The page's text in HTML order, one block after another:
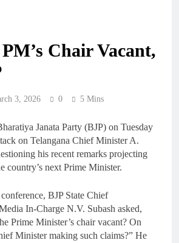
Chair Vacant,
3, 2026 0 5 Mins
Janata Party (BJP) on Tuesday
on Telangana Chief Minister A.
his recent remarks projecting
country’s next Prime Minister.
BJP State Chief
In-Charge N.V. Subash asked,
Prime Minister’s chair vacant? On
Minister making such claims?” He